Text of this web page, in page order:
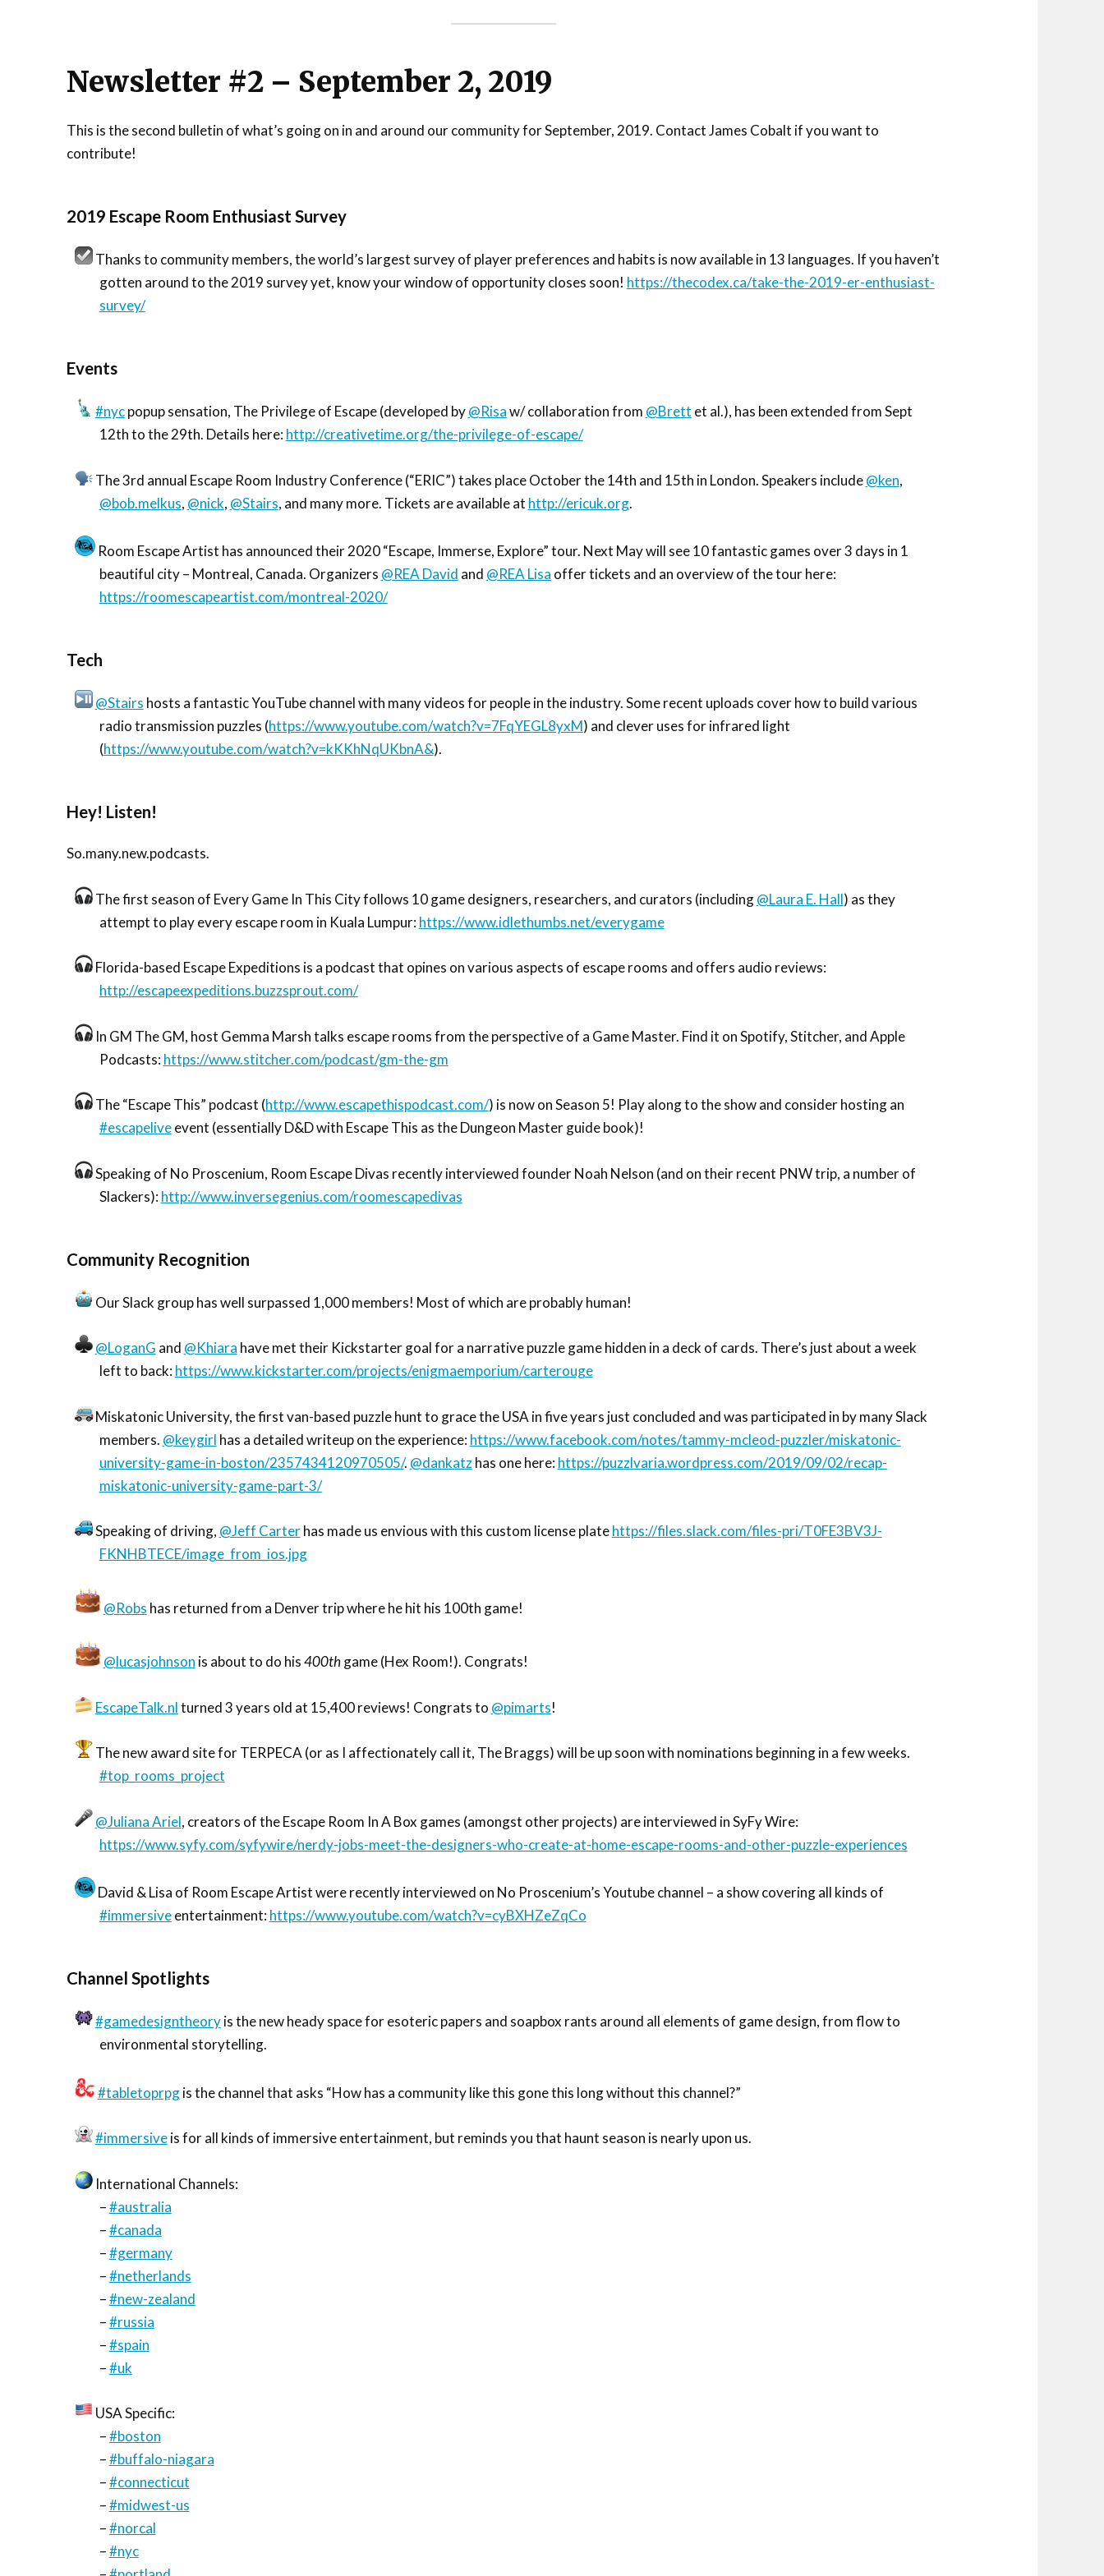
Newsletter #2 – September 2, 2019
This is the second bulletin of what’s going on in and around our community for September, 2019. Contact James Cobalt if you want to
contribute!
2019 Escape Room Enthusiast Survey
Thanks to community members, the world’s largest survey of player preferences and habits is now available in 13 languages. If you haven’t
gotten around to the 2019 survey yet, know your window of opportunity closes soon! https://thecodex.ca/take-the-2019-er-enthusiast-
survey/
Events
#nycpopup sensation, The Privilege of Escape (developed by@Risaw/ collaboration from @Brett et al.), has been extended from Sept
12th to the 29th. Details here:http://creativetime.org/the-privilege-of-escape/
The 3rd annual Escape Room Industry Conference (“ERIC”) takes place October the 14th and 15th in London. Speakers include@ken,
@bob.melkus, @nick, @Stairs, and many more. Tickets are available at http://ericuk.org.
Room Escape Artist has announced their 2020 “Escape, Immerse, Explore” tour. Next May will see 10 fantastic games over 3 days in 1
beautiful city – Montreal, Canada. Organizers @REA David and @REA Lisa offer tickets and an overview of the tour here:
https://roomescapeartist.com/montreal-2020/
Tech
@Stairs hosts a fantastic YouTube channel with many videos for people in the industry. Some recent uploads cover how to build various
radio transmission puzzles (https://www.youtube.com/watch?v=7FqYEGL8yxM) and clever uses for infrared light
(https://www.youtube.com/watch?v=kKKhNqUKbnA&).
Hey! Listen!
So.many.new.podcasts.
The first season of Every Game In This City follows 10 game designers, researchers, and curators (including@Laura E. Hall) as they
attempt to play every escape room in Kuala Lumpur:https://www.idlethumbs.net/everygame
Florida-based Escape Expeditions is a podcast that opines on various aspects of escape rooms and offers audio reviews:
http://escapeexpeditions.buzzsprout.com/
In GM The GM, host Gemma Marsh talks escape rooms from the perspective of a Game Master. Find it on Spotify, Stitcher, and Apple
Podcasts:https://www.stitcher.com/podcast/gm-the-gm
The “Escape This” podcast (http://www.escapethispodcast.com/) is now on Season 5! Play along to the show and consider hosting an
#escapeliveevent (essentially D&D with Escape This as the Dungeon Master guide book)!
Speaking of No Proscenium, Room Escape Divas recently interviewed founder Noah Nelson (and on their recent PNW trip, a number of
Slackers):http://www.inversegenius.com/roomescapedivas
Community Recognition
Our Slack group has well surpassed 1,000 members! Most of which are probably human!
@LoganG and @Khiara have met their Kickstarter goal for a narrative puzzle game hidden in a deck of cards. There’s just about a week
left to back:https://www.kickstarter.com/projects/enigmaemporium/carterouge
Miskatonic University, the first van-based puzzle hunt to grace the USA in five years just concluded and was participated in by many Slack
members. @keygirl has a detailed writeup on the experience:https://www.facebook.com/notes/tammy-mcleod-puzzler/miskatonic-
university-game-in-boston/2357434120970505/. @dankatzhas one here:https://puzzlvaria.wordpress.com/2019/09/02/recap-
miskatonic-university-game-part-3/
Speaking of driving, @Jeff Carterhas made us envious with this custom license platehttps://files.slack.com/files-pri/T0FE3BV3J-
FKNHBTECE/image_from_ios.jpg
@Robs has returned from a Denver trip where he hit his 100th game!
@lucasjohnson is about to do his400thgame (Hex Room!). Congrats!
EscapeTalk.nlturned 3 years old at 15,400 reviews! Congrats to @pimarts!
The new award site for TERPECA (or as I affectionately call it, The Braggs) will be up soon with nominations beginning in a few weeks.
#top_rooms_project
@Juliana Ariel, creators of the Escape Room In A Box games (amongst other projects) are interviewed in SyFy Wire:
https://www.syfy.com/syfywire/nerdy-jobs-meet-the-designers-who-create-at-home-escape-rooms-and-other-puzzle-experiences
David & Lisa of Room Escape Artist were recently interviewed on No Proscenium’s Youtube channel – a show covering all kinds of
#immersiveentertainment:https://www.youtube.com/watch?v=cyBXHZeZqCo
Channel Spotlights
#gamedesigntheoryis the new heady space for esoteric papers and soapbox rants around all elements of game design, from flow to
environmental storytelling.
#tabletoprpgis the channel that asks “How has a community like this gone this long without this channel?”
#immersiveis for all kinds of immersive entertainment, but reminds you that haunt season is nearly upon us.
International Channels:
–#australia
–#canada
–#germany
–#netherlands
–#new-zealand
–#russia
–#spain
–#uk
USA Specific:
–#boston
–#buffalo-niagara
–#connecticut
–#midwest-us
–#norcal
–#nyc